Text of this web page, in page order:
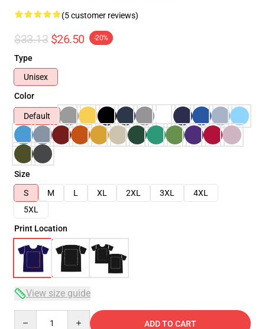
(5 customer reviews)
$33.13 $26.50 -20%
Type
Unisex
Color
Default
Size
S
M L XL 2XL 3XL
4XL
5XL
Print Location
View size guide
ADD TO CART